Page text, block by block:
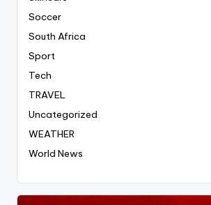
Soccer
South Africa
Sport
Tech
TRAVEL
Uncategorized
WEATHER
World News